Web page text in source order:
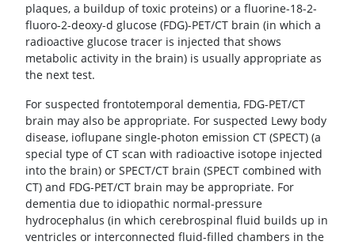
plaques, a buildup of toxic proteins) or a fluorine-18-2-
fluoro-2-deoxy-d glucose (FDG)-PET/CT brain (in which a
radioactive glucose tracer is injected that shows
metabolic activity in the brain) is usually appropriate as
the next test.
For suspected frontotemporal dementia, FDG-PET/CT
brain may also be appropriate. For suspected Lewy body
disease, ioflupane single-photon emission CT (SPECT) (a
special type of CT scan with radioactive isotope injected
into the brain) or SPECT/CT brain (SPECT combined with
CT) and FDG-PET/CT brain may be appropriate. For
dementia due to idiopathic normal-pressure
hydrocephalus (in which cerebrospinal fluid builds up in
ventricles or interconnected fluid-filled chambers in the